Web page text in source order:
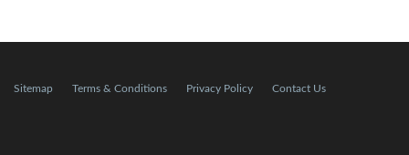
Sitemap Terms & Conditions Privacy Policy Contact Us